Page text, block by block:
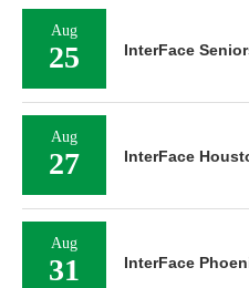
Aug
25 InterFace
Aug
27 InterFace
Aug
31 InterFace